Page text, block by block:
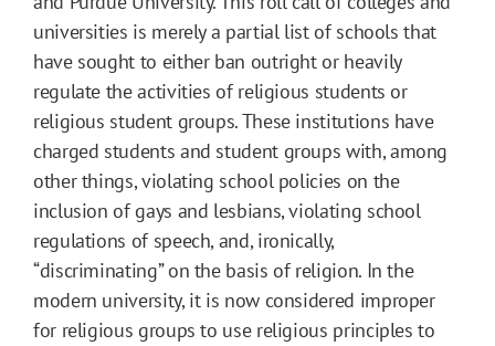
universities is merely a partial list of schools that
have sought to either ban outright or heavily
regulate the activities of religious students or
religious student groups. These institutions have
charged students and student groups with, among
other things, violating school policies on the
inclusion of gays and lesbians, violating school
regulations of speech, and, ironically,
“discriminating” on the basis of religion. In the
modern university, it is now considered improper
for religious groups to use religious principles to